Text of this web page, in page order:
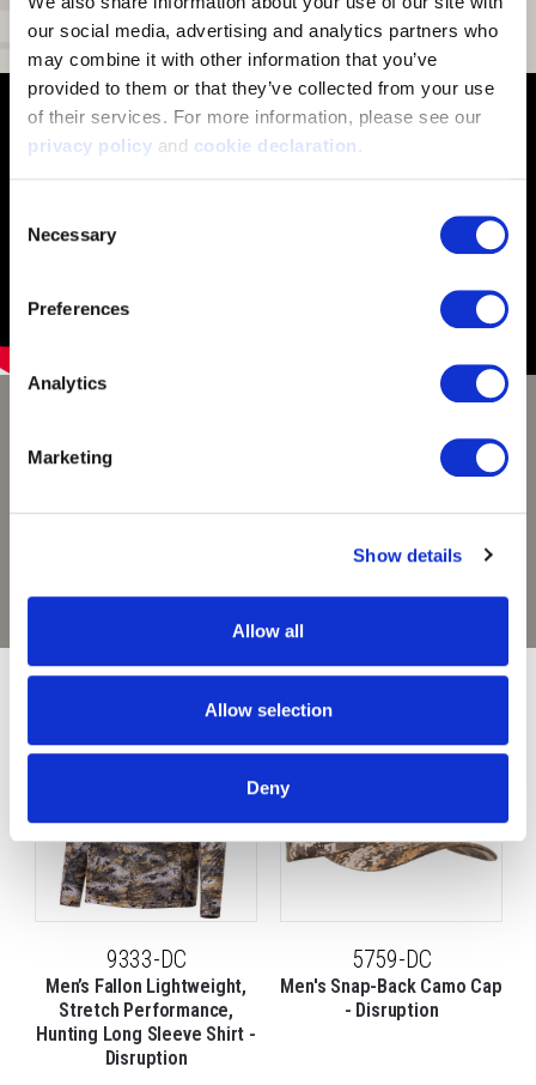
our social media, advertising and analytics partners who
may combine it with other information that you’ve
provided to them or that they’ve collected from your use
privacy policy and cookie declaration .
Selection
Necessary
Preferences
Analytics
Marketing
Show details
Allow all
Allow selection
Deny
Draw Cord: Secured draw cord in hood
Disruption digital camouflage pattern uses pixelated
graphics and random, visual noise to completely
any terrain with Huntworth Disruption.
9197-31DC goes great with:
9333-DC
Men’s Fallon Lightweight,
Stretch Performance,
Hunting Long Sleeve Shirt -
Disruption
5759-DC
Men's Snap-Back Camo Cap
- Disruption